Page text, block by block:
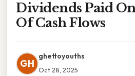
Dividends Paid
Of Cash Flows
GH
ghettoyouths
Oct 28, 2025